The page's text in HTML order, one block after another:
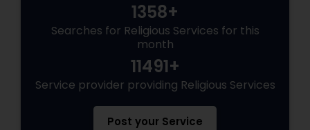
1358+
Searches for Religious Services for this
month
11491+
Service provider providing Religious Services
Post your Service